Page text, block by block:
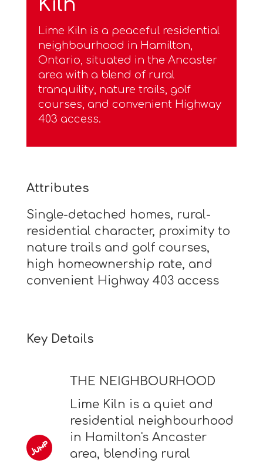
Kiln
Lime Kiln is a peaceful residential
neighbourhood in Hamilton,
Ontario, situated in the Ancaster
area with a blend of rural
tranquility, nature trails, golf
courses, and convenient Highway
403 access.
Attributes
Single-detached homes, rural-
residential character, proximity to
nature trails and golf courses,
high homeownership rate, and
convenient Highway 403 access
Key Details
THE NEIGHBOURHOOD
Lime Kiln is a quiet and
residential neighbourhood
in Hamilton's Ancaster
area, blending rural